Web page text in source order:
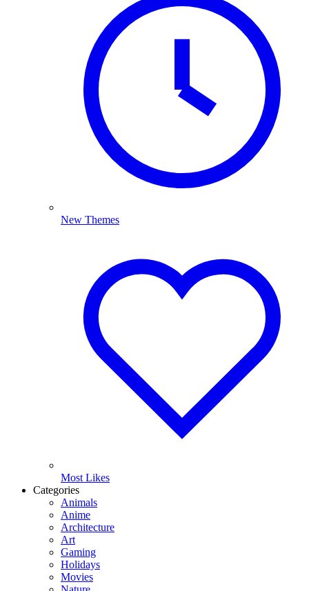
New Themes
Most Likes
Categories
Animals
Anime
Architecture
Art
Gaming
Holidays
Movies